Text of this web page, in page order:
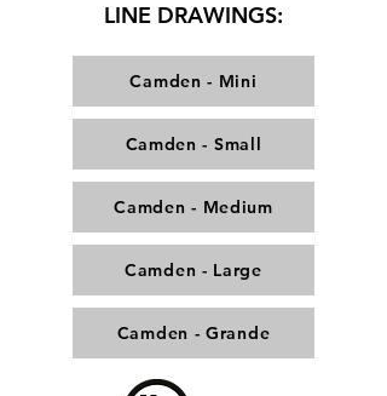
LINE DRAWINGS:
Camden - Mini
Camden - Small
Camden - Medium
Camden - Large
Camden - Grande